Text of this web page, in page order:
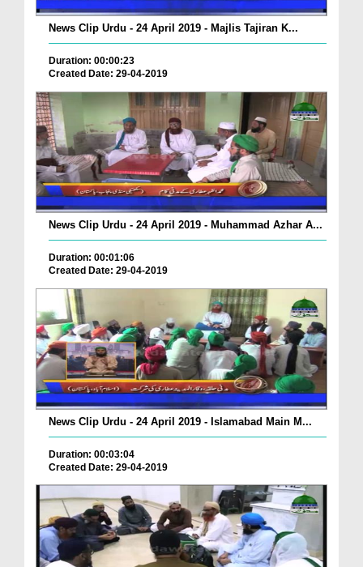
News Clip Urdu - 24 April 2019 - Majlis Tajiran K...
Duration: 00:00:23
Created Date: 29-04-2019
News Clip Urdu - 24 April 2019 - Muhammad Azhar A...
Duration: 00:01:06
Created Date: 29-04-2019
News Clip Urdu - 24 April 2019 - Islamabad Main M...
Duration: 00:03:04
Created Date: 29-04-2019